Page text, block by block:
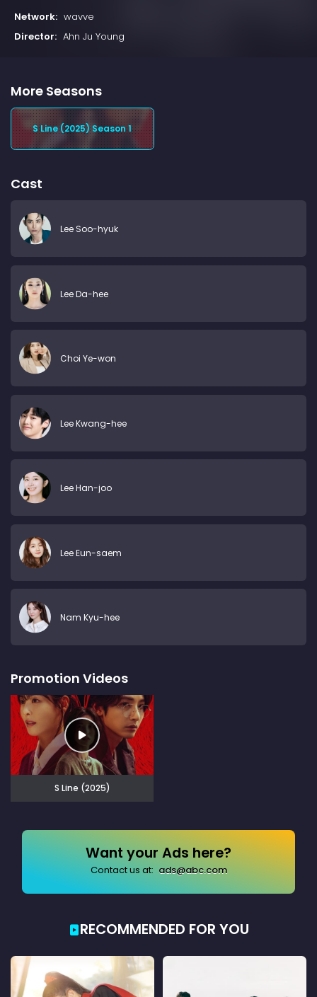
Network: wavve
Director: Ahn Ju Young
More Seasons
S Line (2025) Season 1
Cast
Lee Soo-hyuk
Lee Da-hee
Choi Ye-won
Lee Kwang-hee
Lee Han-joo
Lee Eun-saem
Nam Kyu-hee
Promotion Videos
S Line (2025)
Want your Ads here?
Contact us at: ads@abc.com
RECOMMENDED FOR YOU